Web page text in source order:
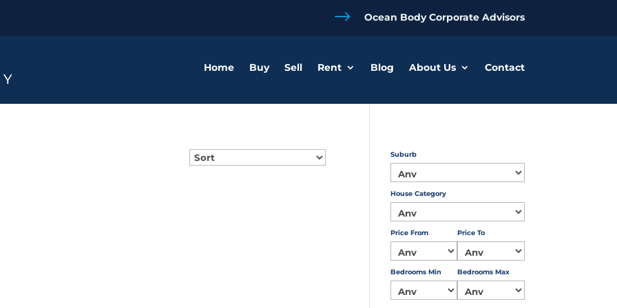
$ Ocean Body Corporate Advisors
Home Buy Sell Rent Blog About Us Contact
Suburb
House Category
Price From Price To
Bedrooms Min Bedrooms Max